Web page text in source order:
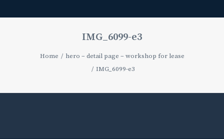
IMG_6099-e3
Home
hero – detail page – workshop for lease
IMG_6099-e3